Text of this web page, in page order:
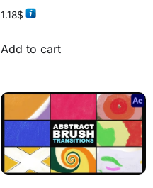
1.18$
Add to cart